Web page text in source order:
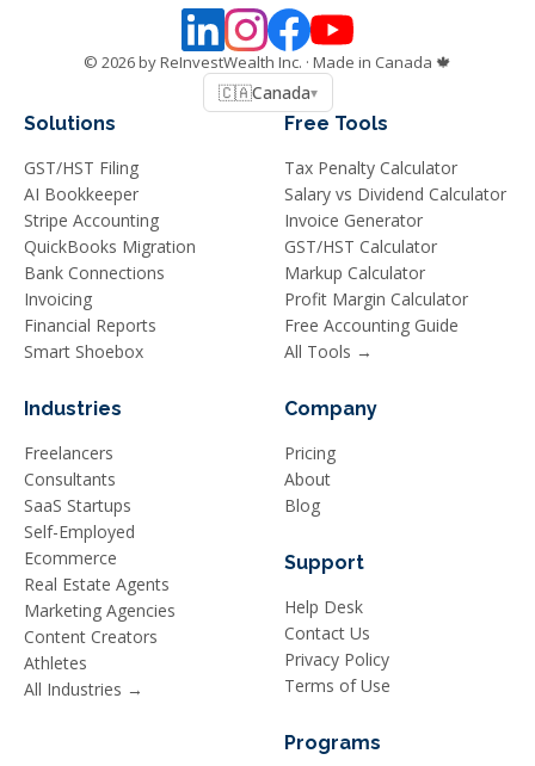
© 2026by ReInvestWealth Inc. · Made in Canada 🍁
🇨🇦Canada▾
Solutions
GST/HST Filing
AI Bookkeeper
Stripe Accounting
QuickBooks Migration
Bank Connections
Invoicing
Financial Reports
Smart Shoebox
Industries
Freelancers
Consultants
SaaS Startups
Self-Employed
Ecommerce
Real Estate Agents
Marketing Agencies
Content Creators
Athletes
All Industries →
Free Tools
Tax Penalty Calculator
Salary vs Dividend Calculator
Invoice Generator
GST/HST Calculator
Markup Calculator
Profit Margin Calculator
Free Accounting Guide
All Tools →
Company
Pricing
About
Blog
Support
Help Desk
Contact Us
Privacy Policy
Terms of Use
Programs